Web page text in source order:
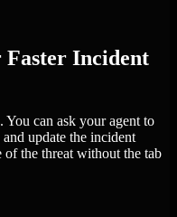
Incident
can ask your agent to
update the incident
of the threat without the tab